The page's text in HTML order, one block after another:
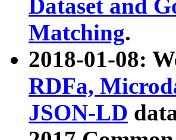
Dataset and
Matching.
2018-01-08:
RDFa,
JSON-LD